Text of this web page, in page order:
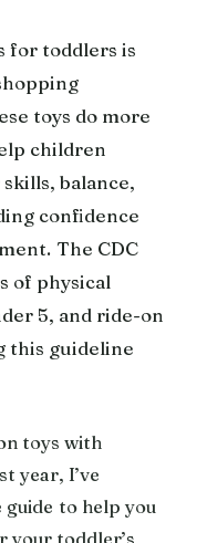
for toddlers is
toys do more
children
balance,
confidence
The CDC
of physical
5, and ride-on
this guideline
toys with
year, I’ve
to help you
your toddler’s